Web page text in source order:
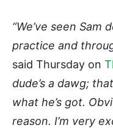
“We’ve seen Sam
practice and
said Thursday on
dude’s a dawg;
what he’s got.
reason. I’m very